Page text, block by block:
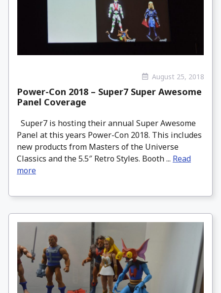
August 25, 2018
Power-Con 2018 – Super7 Super Awesome
Panel Coverage
Super7 is hosting their annual Super Awesome
Panel at this years Power-Con 2018. This includes
new products from Masters of the Universe
Classics and the 5.5″ Retro Styles. Booth ... Read
more